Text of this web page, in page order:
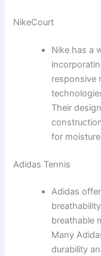
NikeCourt
Nike has a
responsive
Their
for
Adidas Tennis
Adidas
breathable
Many
durability